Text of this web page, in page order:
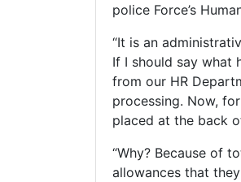
police Force’s
“It is an
If I should say what
from our HR
processing. Now,
placed at the back
“Why? Because of
allowances that